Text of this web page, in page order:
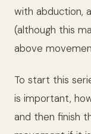
with abduction,
(although this
above
To start this
is important,
and then finish